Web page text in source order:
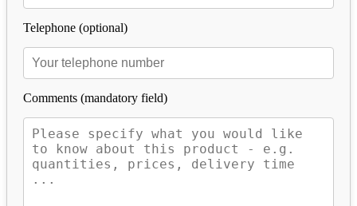
Telephone (optional)
Comments (mandatory field)